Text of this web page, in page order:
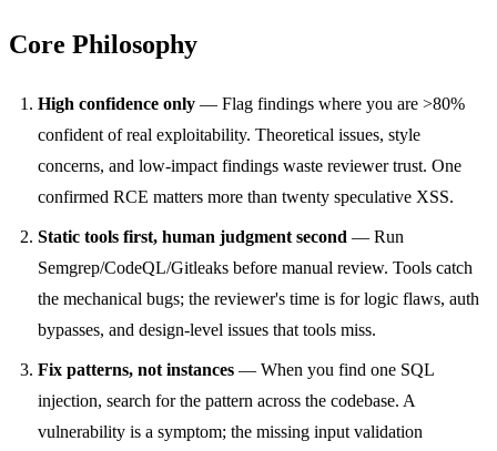
Core Philosophy
High confidence only — Flag findings where you are >80%
confident of real exploitability. Theoretical issues, style
concerns, and low-impact findings waste reviewer trust. One
confirmed RCE matters more than twenty speculative XSS.
Static tools first, human judgment second — Run
Semgrep/CodeQL/Gitleaks before manual review. Tools catch
the mechanical bugs; the reviewer's time is for logic flaws, auth
bypasses, and design-level issues that tools miss.
Fix patterns, not instances — When you find one SQL
injection, search for the pattern across the codebase. A
vulnerability is a symptom; the missing input validation